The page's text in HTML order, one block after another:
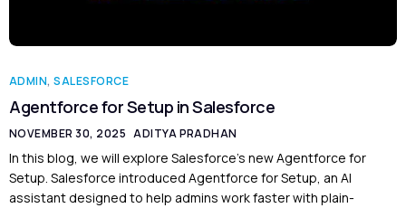
ADMIN,SALESFORCE
Agentforce for Setup in Salesforce
NOVEMBER 30, 2025 ADITYA PRADHAN
In this blog, we will explore Salesforce’s new Agentforce for
Setup. Salesforce introduced Agentforce for Setup, an AI
assistant designed to help admins work faster with plain-